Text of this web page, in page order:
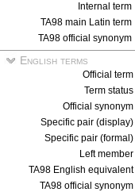
Internal term
TA98 main Latin term
TA98 official synonym
English terms
Official term
Term status
Official synonym
Specific pair (display)
Specific pair (formal)
Left member
TA98 English equivalent
TA98 official synonym